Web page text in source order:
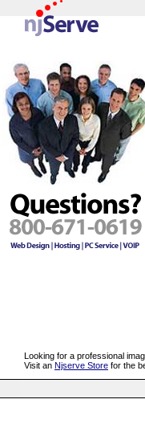
Looking for a professional
Visit an Njserve Store for the